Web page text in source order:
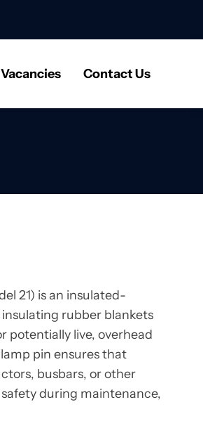
Vacancies Contact Us
21) is an insulated-
rubber blankets
potentially live, overhead
pin ensures that
busbars, or other
during maintenance,